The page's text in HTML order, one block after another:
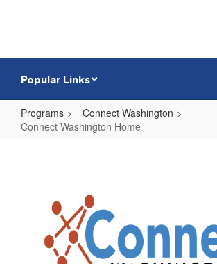
Popular Links
Programs
Connect Washington
Connect Washington Home